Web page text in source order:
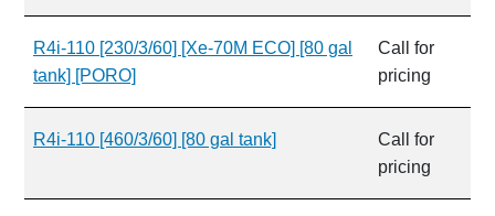
R4i-110 [230/3/60] [Xe-70M ECO] [80 gal
tank] [PORO]
Call for
pricing
R4i-110 [460/3/60] [80 gal tank]
Call for
pricing